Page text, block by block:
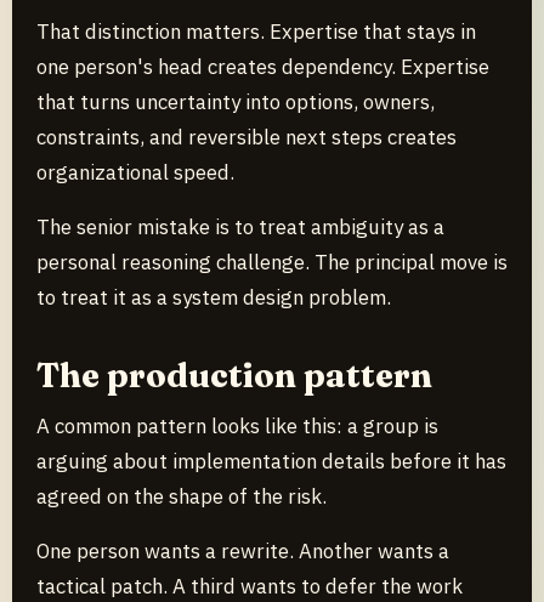
That distinction matters. Expertise that stays in
one person's head creates dependency. Expertise
that turns uncertainty into options, owners,
constraints, and reversible next steps creates
organizational speed.
The senior mistake is to treat ambiguity as a
personal reasoning challenge. The principal move is
to treat it as a system design problem.
The production pattern
A common pattern looks like this: a group is
arguing about implementation details before it has
agreed on the shape of the risk.
One person wants a rewrite. Another wants a
tactical patch. A third wants to defer the work